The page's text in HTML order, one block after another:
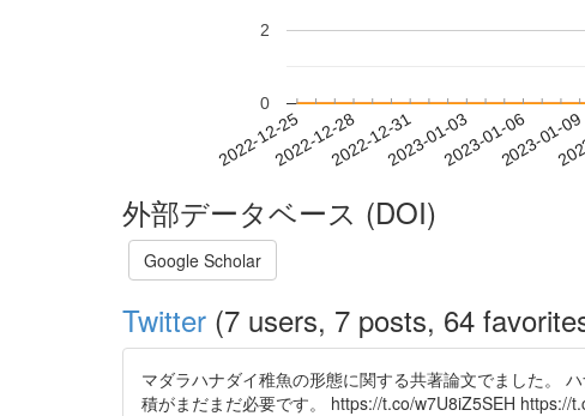
2022-12-252022-12-282022-12-312023-01-032023-01-062023-01-09
0
2
外部データベース (DOI)
Google Scholar
Twitter (7 users, 7 posts, 64
マダラハナダイ稚魚の形態に関する共著論文でました。
積がまだまだ必要です。 https://t.co/w7U8iZ5SEH https://